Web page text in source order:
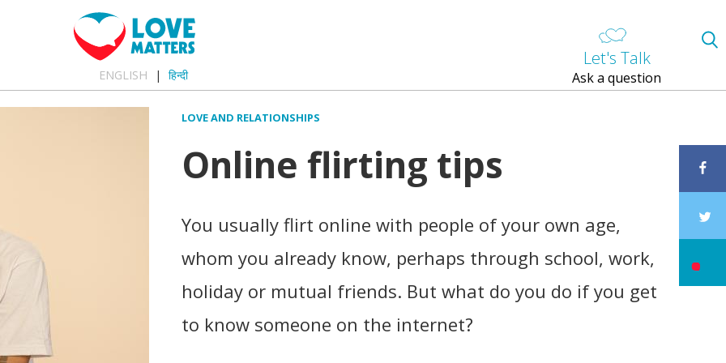
ENGLISH हिन्दी
Let's Talk
Ask a question
LOVE AND RELATIONSHIPS
Online flirting tips
You usually flirt online with people of your own age,
whom you already know, perhaps through school, work,
holiday or mutual friends. But what do you do if you get
to know someone on the internet?